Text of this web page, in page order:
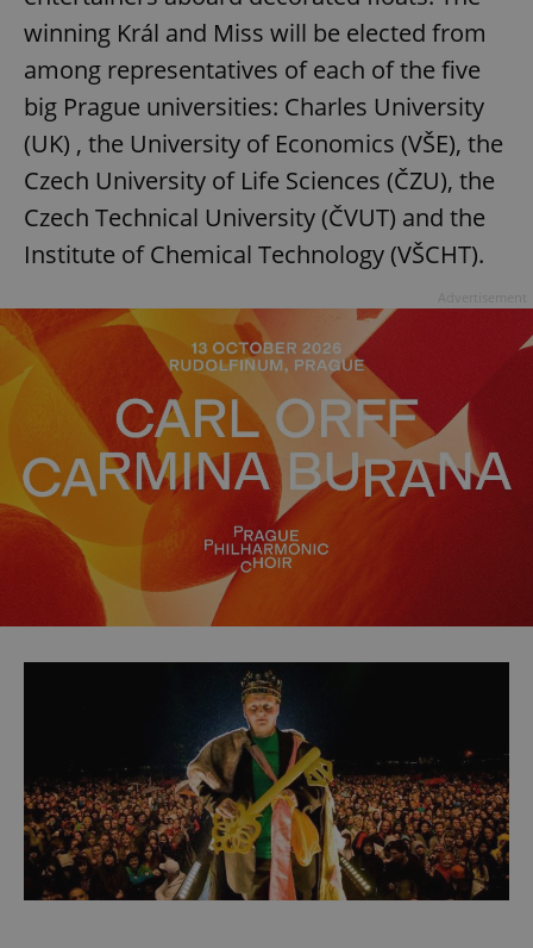
winning Král and Miss will be elected from
among representatives of each of the five
big Prague universities: Charles University
(UK) , the University of Economics (VŠE), the
Czech University of Life Sciences (ČZU), the
Czech Technical University (ČVUT) and the
Institute of Chemical Technology (VŠCHT).